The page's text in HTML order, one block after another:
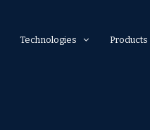
Technologies Products